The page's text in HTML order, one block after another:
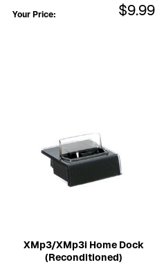
Your Price: $9.99
XMp3/XMp3i Home Dock
(Reconditioned)